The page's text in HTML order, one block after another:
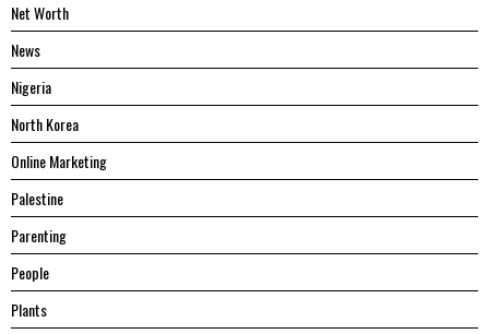
Net Worth
News
Nigeria
North Korea
Online Marketing
Palestine
Parenting
People
Plants